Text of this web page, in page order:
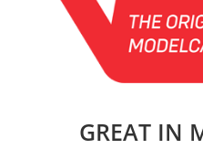
GREAT IN